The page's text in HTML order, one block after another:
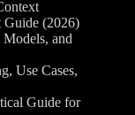
Guide (2026)
and
Use Cases,
Guide for